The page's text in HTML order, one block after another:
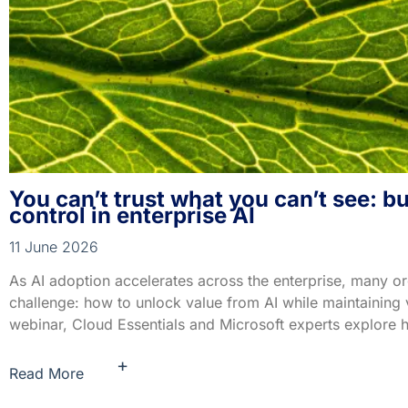
You can’t trust what you can’t see:
control in enterprise AI
11 June 2026
As AI adoption accelerates across the enterprise, many
challenge: how to unlock value from AI while
webinar, Cloud Essentials and Microsoft experts explore
Read More +